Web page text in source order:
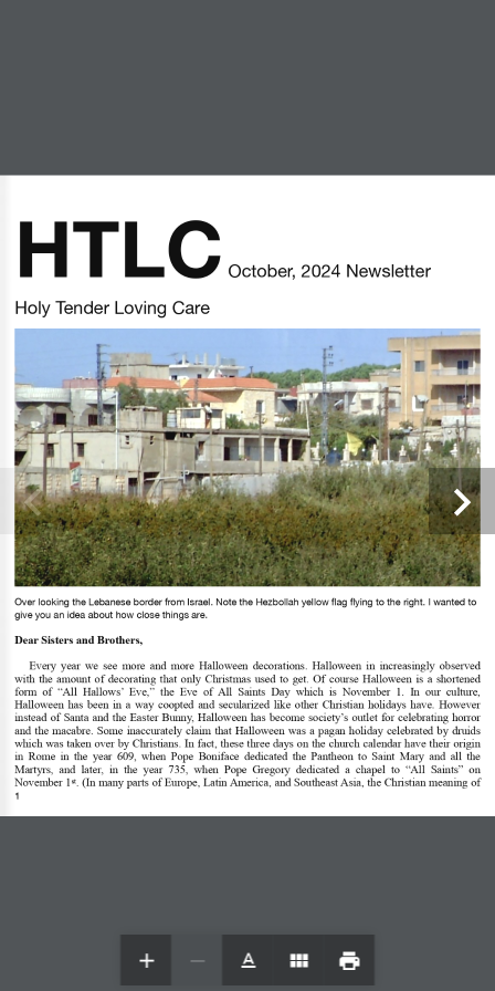
HTLC October 2024
by Michael Welch | Oct 25, 2024
© 2020 — Holy Trinity Lutheran Church / SZS
Communications — All Rights Reserved
HTLC October, 2024 Newsletter
Holy Tender Loving Care
Over looking the Lebanese border from Israel. Note the Hezbollah yellow fl ag flying to the right. I wanted to
give you an idea about how close things are.
Dear Sisters and Brothers,
Every  year  we  see  more  and  more  Halloween  decorations.  Halloween  in  increasingly  observed
with  the  amount  of  decorating  that  only  Christmas  used  to  get.  Of  course  Halloween  is  a  shortened
form  of  “All  Hallows’  Eve,”  the  Eve  of  All  Saints  Day  which  is  November  1.  In  our  culture,
Halloween  has  been  in  a  way  coopted  and  secularized  like  other  Christian  holidays  have.  However
instead  of  Santa  and  the  Easter  Bunny,  Halloween  has  become  society’s  outlet  for  celebrating  horror
and  the  macabre.  Some  inaccurately  claim  that  Halloween  was  a  pagan  holiday  celebrated  by  druids
which was taken over by Christians. In fact, these three days on the church calendar have their origin
in  Rome  in  the  year  609,  when  Pope  Boniface  dedicated  the  Pantheon  to  Saint  Mary  and  all  the
Martyrs,  and  later,  in  the  year  735,  when  Pope  Gregory  dedicated  a  chapel  to  “All  Saints”  on
November 1 st. (In many parts of Europe, Latin America, and Southeast Asia, the Christian meaning of
1